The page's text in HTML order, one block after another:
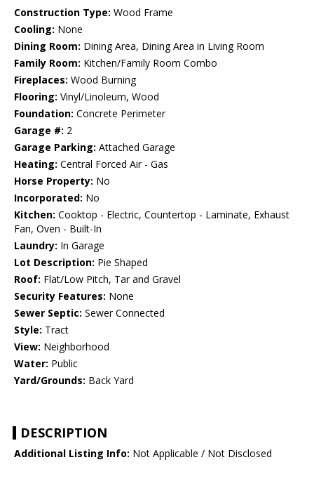
Construction Type: Wood Frame
Cooling: None
Dining Room: Dining Area, Dining Area in Living Room
Family Room: Kitchen/Family Room Combo
Fireplaces: Wood Burning
Flooring: Vinyl/Linoleum, Wood
Foundation: Concrete Perimeter
Garage #: 2
Garage Parking: Attached Garage
Heating: Central Forced Air - Gas
Horse Property: No
Incorporated: No
Kitchen: Cooktop - Electric, Countertop - Laminate, Exhaust
Fan, Oven - Built-In
Laundry: In Garage
Lot Description: Pie Shaped
Roof: Flat/Low Pitch, Tar and Gravel
Security Features: None
Sewer Septic: Sewer Connected
Style: Tract
View: Neighborhood
Water: Public
Yard/Grounds: Back Yard
DESCRIPTION
Additional Listing Info: Not Applicable / Not Disclosed